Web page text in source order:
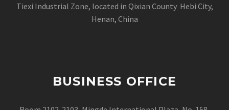
Tiexi Industrial Zone, located in Qixian County Hebi City,
Henan, China
BUSINESS OFFICE